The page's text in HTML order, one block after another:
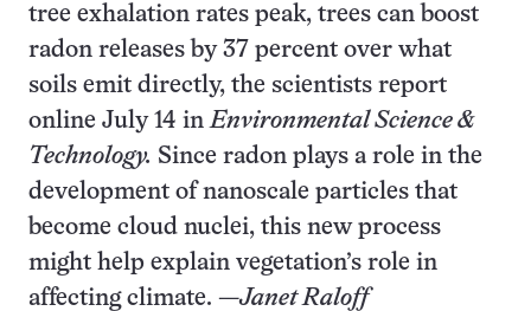
tree exhalation rates peak, trees can boost
radon releases by 37 percent over what
soils emit directly, the scientists report
online July 14 inEnvironmental Science &
Technology. Since radon plays a role in the
development of nanoscale particles that
become cloud nuclei, this new process
might help explain vegetation’s role in
affecting climate. —Janet Raloff